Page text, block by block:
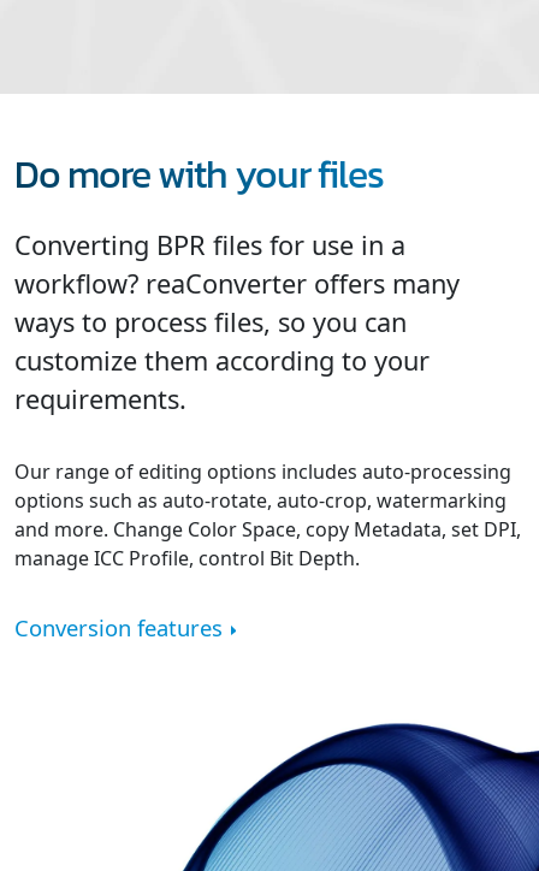
Do more with your files
Converting BPR files for use in a
workflow? reaConverter offers many
ways to process files, so you can
customize them according to your
requirements.
Our range of editing options includes auto-processing
options such as auto-rotate, auto-crop, watermarking
and more. Change Color Space, copy Metadata, set DPI,
manage ICC Profile, control Bit Depth.
Conversion features